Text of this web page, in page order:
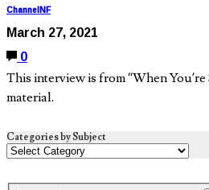
ChannelNF
March 27, 2021
0
This interview is from “When
material.
Categories by Subject